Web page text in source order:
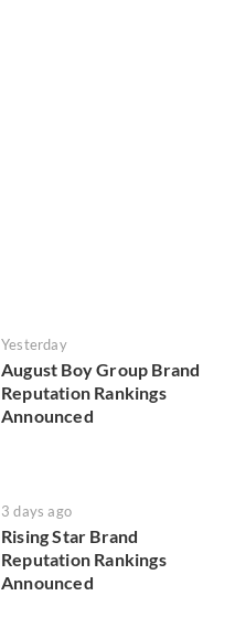
Yesterday
August Boy Group Brand
Reputation Rankings
Announced
3 days ago
Rising Star Brand
Reputation Rankings
Announced